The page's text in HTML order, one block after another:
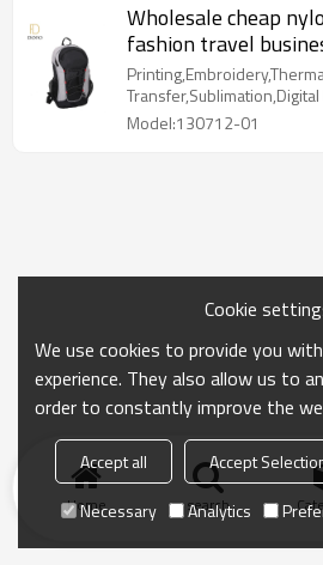
Wholesale cheap
fashion travel
Model:130712-01
Home search
Cookie
We use cookies to provide you
experience. They also allow us to
order to constantly improve the
Accept all Accept
Necessary
Analytics